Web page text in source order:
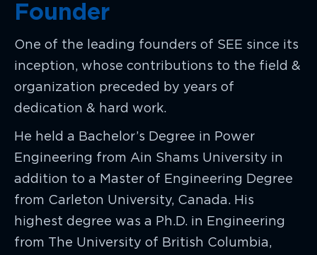
Founder
One of the leading founders of SEE since its
inception, whose contributions to the field &
organization preceded by years of
dedication & hard work.
He held a Bachelor’s Degree in Power
Engineering from Ain Shams University in
addition to a Master of Engineering Degree
from Carleton University, Canada. His
highest degree was a Ph.D. in Engineering
from The University of British Columbia,